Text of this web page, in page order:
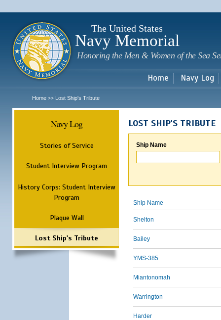
The United States
Navy Memorial
Honoring the Men & Women of the Sea
Home Navy Log
Home >> Lost Ship's Tribute
Navy Log
Stories of Service
Student Interview Program
History Corps: Student Interview
Program
Plaque Wall
Lost Ship's Tribute
LOST SHIP'S TRIBUTE
Ship Name
Ship Name
Shelton
Bailey
YMS-385
Miantonomah
Warrington
Harder